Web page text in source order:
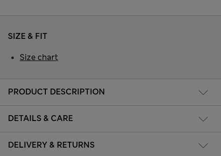
PRODUCT DESCRIPTION
DETAILS & CARE
DELIVERY & RETURNS
SIZE & FIT
Size chart